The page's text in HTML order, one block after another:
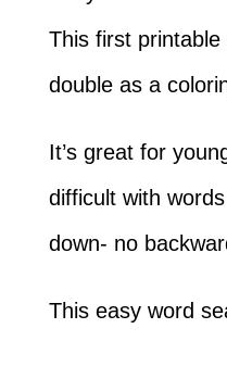
This first
double as a
It’s great for
difficult with
down- no
This easy word